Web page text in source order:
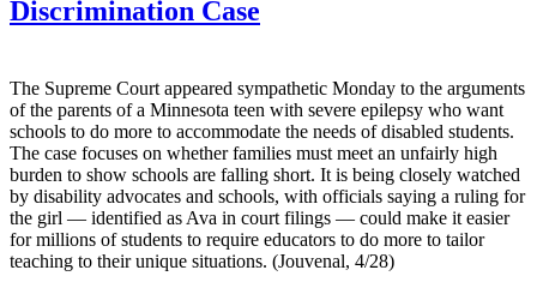
Discrimination Case
The Supreme Court appeared sympathetic Monday to the arguments
of the parents of a Minnesota teen with severe epilepsy who want
schools to do more to accommodate the needs of disabled students.
The case focuses on whether families must meet an unfairly high
burden to show schools are falling short. It is being closely watched
by disability advocates and schools, with officials saying a ruling for
the girl — identified as Ava in court filings — could make it easier
for millions of students to require educators to do more to tailor
teaching to their unique situations. (Jouvenal, 4/28)